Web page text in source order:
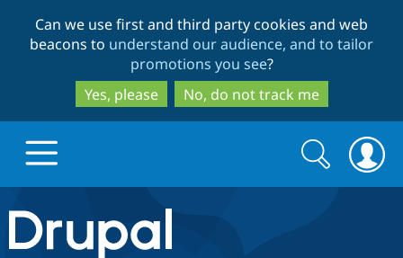
to
main
content
to
search
Can we use first and third party cookies and web
beacons to understand our audience, and to tailor
promotions you see?
Yes, please
No, do not track me
Drupal.org home
Search
form
Search